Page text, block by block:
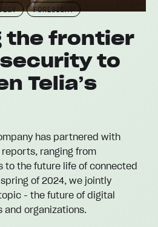
FORESIGHT
the frontier
to
Telia’s
has partnered with
ranging from
to the future life of connected
of 2024, we jointly
- the future of digital
and organizations.